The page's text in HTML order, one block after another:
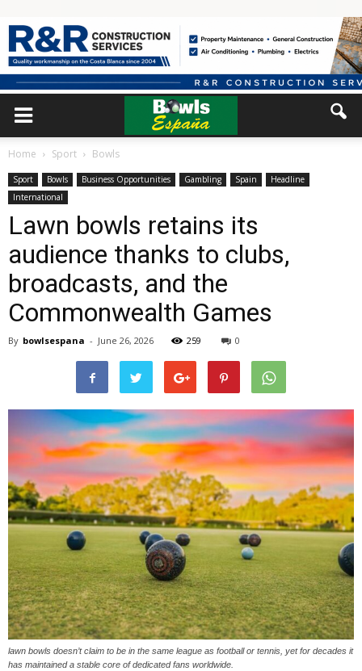
Home Sport Bowls
Sport Bowls Business Opportunities Gambling Spain
Headline
International
Lawn bowls retains its
audience thanks to clubs,
broadcasts, and the
Commonwealth Games
By bowlsespana - June 26, 2026 259 0
lawn bowls doesn’t claim to be in the same league as football or tennis, yet for decades it
has maintained a stable core of dedicated fans worldwide.